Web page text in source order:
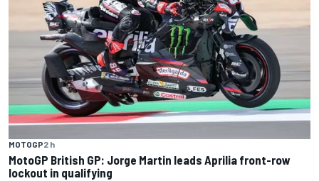
MOTOGP2 h
MotoGP British GP: Jorge Martin leads Aprilia front-row
lockout in qualifying